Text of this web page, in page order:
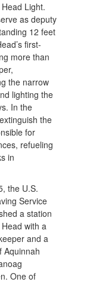
Light.
as deputy
12 feet
first-
more than
the narrow
lighting the
In the
the
for
refueling
in
the U.S.
Service
a station
with a
and a
Aquinnah
One of